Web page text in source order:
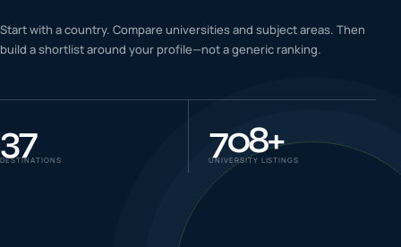
06 IELTS & PTE CBT
Start with a country. Compare universities and subject areas. Then
build a shortlist around your profile—not a generic ranking.
37
DESTINATIONS 708+
UNIVERSITY LISTINGS